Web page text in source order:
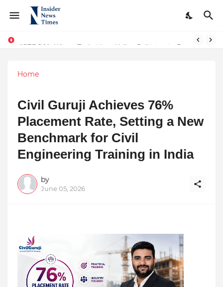
Home
Civil Guruji Achieves 76%
Placement Rate, Setting a New
Benchmark for Civil
Engineering Training in India
by
June 05, 2026